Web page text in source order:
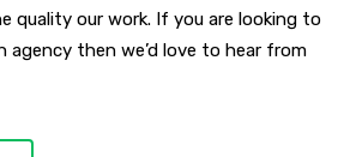
quality our work. If you are looking to
agency then we’d love to hear from